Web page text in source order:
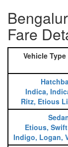
Fare
Vehicle Type
Indica,
Ritz, Etious
Etious,
Indigo, Logan,